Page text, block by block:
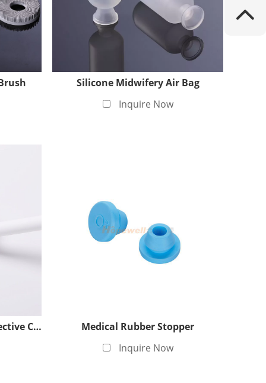
which means we have the
set up a Class 100,000 clean production
processes to ensure that the products
meeting the cleanliness requirements of the
Silicone Midwifery Air Bag
Inquire Now
Silicone Over-molding Protective Cover
Medical Rubber Stopper
Inquire Now